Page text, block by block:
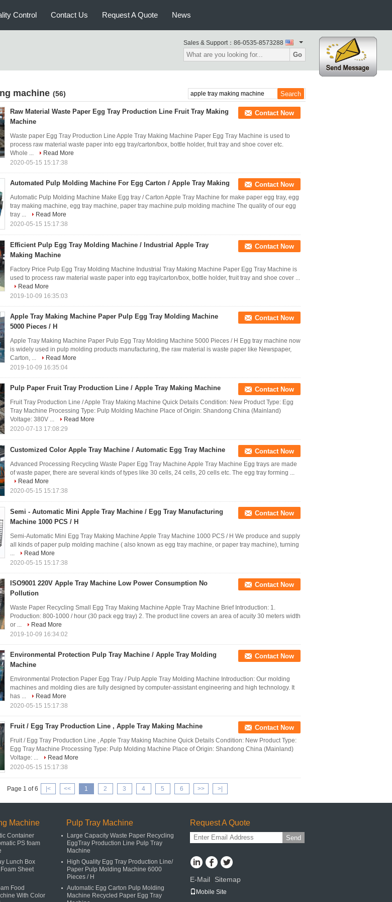
Control Contact Us Request A Quote News
Sales & Support： 86-0535-8573288
Go
machine (56)
Raw Material Waste Paper Egg Tray Production Line Fruit Tray Making
Machine
Contact Now
Waste paper Egg Tray Production Line Apple Tray Making Machine Paper Egg Tray Machine is used to
process raw material waste paper into egg tray/carton/box, bottle holder, fruit tray and shoe cover etc.
Whole ...
Read More
2020-05-15 15:17:38
Automated Pulp Molding Machine For Egg Carton / Apple Tray Making Contact Now
Automatic Pulp Molding Machine Make Egg tray / Carton Apple Tray Machine for make paper egg tray, egg
tray making machine, egg tray machine, paper tray machine.pulp molding machine The quality of our egg
tray ...
Read More
2020-05-15 15:17:38
Efficient Pulp Egg Tray Molding Machine / Industrial Apple Tray
Making Machine
Contact Now
Factory Price Pulp Egg Tray Molding Machine Industrial Tray Making Machine Paper Egg Tray Machine is
used to process raw material waste paper into egg tray/carton/box, bottle holder, fruit tray and shoe cover ...
Read More
2019-10-09 16:35:03
Apple Tray Making Machine Paper Pulp Egg Tray Molding Machine
5000 Pieces / H
Contact Now
Apple Tray Making Machine Paper Pulp Egg Tray Molding Machine 5000 Pieces / H Egg tray machine now
is widely used in pulp molding products manufacturing, the raw material is waste paper like Newspaper,
Carton, ...
Read More
2019-10-09 16:35:04
Pulp Paper Fruit Tray Production Line / Apple Tray Making Machine Contact Now
Fruit Tray Production Line / Apple Tray Making Machine Quick Details Condition: New Product Type: Egg
Tray Machine Processing Type: Pulp Molding Machine Place of Origin: Shandong China (Mainland)
Voltage: 380V ...
Read More
2020-07-13 17:08:29
Customized Color Apple Tray Machine / Automatic Egg Tray Machine Contact Now
Advanced Processing Recycling Waste Paper Egg Tray Machine Apple Tray Machine Egg trays are made
of waste paper, there are several kinds of types like 30 cells, 24 cells, 20 cells etc. The egg tray forming ...
Read More
2020-05-15 15:17:38
Semi - Automatic Mini Apple Tray Machine / Egg Tray Manufacturing
Machine 1000 PCS / H
Contact Now
Semi-Automatic Mini Egg Tray Making Machine Apple Tray Machine 1000 PCS / H We produce and supply
all kinds of paper pulp molding machine ( also known as egg tray machine, or paper tray machine), turning
...
Read More
2020-05-15 15:17:38
ISO9001 220V Apple Tray Machine Low Power Consumption No
Pollution
Contact Now
Waste Paper Recycling Small Egg Tray Making Machine Apple Tray Machine Brief Introduction: 1.
Production: 800-1000 / hour (30 pack egg tray) 2. The product line covers an area of acuity 30 meters width
or ...
Read More
2019-10-09 16:34:02
Environmental Protection Pulp Tray Machine / Apple Tray Molding
Machine
Contact Now
Environmental Protection Paper Egg Tray / Pulp Apple Tray Molding Machine Introduction: Our molding
machines and molding dies are fully designed by computer-assistant engineering and high technology. It
has ...
Read More
2020-05-15 15:17:38
Fruit / Egg Tray Production Line , Apple Tray Making Machine Contact Now
Fruit / Egg Tray Production Line , Apple Tray Making Machine Quick Details Condition: New Product Type:
Egg Tray Machine Processing Type: Pulp Molding Machine Place of Origin: Shandong China (Mainland)
Voltage: ...
Read More
2020-05-15 15:17:38
Page 1 of 6 |< << 1 2 3 4 5 6 >> >|
Machine
Container
PS foam
Lunch Box
Sheet
Food
With Color
Pulp Tray Machine
Large Capacity Waste Paper Recycling
EggTray Production Line Pulp Tray
Machine
High Quality Egg Tray Production Line/
Paper Pulp Molding Machine 6000
Pieces / H
Automatic Egg Carton Pulp Molding
Machine Recycled Paper Egg Tray
Request A Quote
Send
E-Mail Sitemap
Mobile Site